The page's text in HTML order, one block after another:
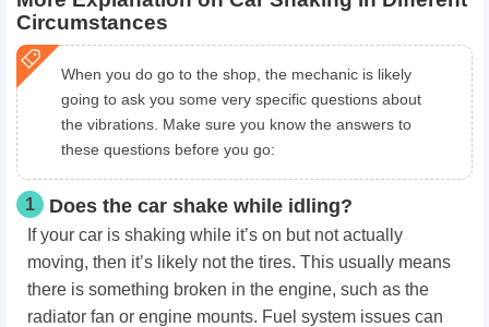
Circumstances
When you do go to the shop, the mechanic is likely
going to ask you some very specific questions about
the vibrations. Make sure you know the answers to
these questions before you go:
1 Does the car shake while idling?
If your car is shaking while it’s on but not actually
moving, then it’s likely not the tires. This usually means
there is something broken in the engine, such as the
radiator fan or engine mounts. Fuel system issues can